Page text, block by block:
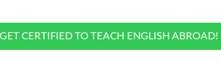
CERTIFIED TO TEACH ENGLISH ABROAD!